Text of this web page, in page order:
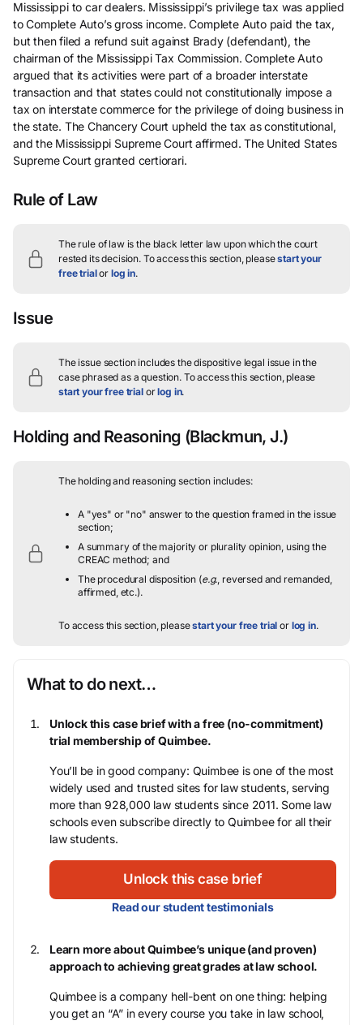
Mississippi to car dealers. Mississippi’s privilege tax was applied
to Complete Auto’s gross income. Complete Auto paid the tax,
but then filed a refund suit against Brady (defendant), the
chairman of the Mississippi Tax Commission. Complete Auto
argued that its activities were part of a broader interstate
transaction and that states could not constitutionally impose a
tax on interstate commerce for the privilege of doing business in
the state. The Chancery Court upheld the tax as constitutional,
and the Mississippi Supreme Court affirmed. The United States
Supreme Court granted certiorari.
Rule of Law
The rule of law is the black letter law upon which the court
rested its decision. To access this section, pleasestart your
free trialor log in.
Issue
The issue section includes the dispositive legal issue in the
case phrased as a question. To access this section, please
start your free trialorlog in.
Holding and Reasoning (Blackmun, J.)
The holding and reasoning section includes:
A "yes" or "no" answer to the question framed in the issue
section;
A summary of the majority or plurality opinion, using the
CREAC method; and
The procedural disposition (e.g. , reversed and remanded,
affirmed, etc.).
To access this section, pleasestart your free trial or log in.
What to do next…
Unlock this case brief with a free (no-commitment)
trial membership of Quimbee.
You’ll be in good company: Quimbee is one of the most
widely used and trusted sites for law students, serving
more than 928,000 law students since 2011. Some law
schools even subscribe directly to Quimbee for all their
law students.
Unlock this case brief
Read our student testimonials
Learn more about Quimbee’s unique (and proven)
approach to achieving great grades at law school.
Quimbee is a company hell-bent on one thing: helping
you get an “A” in every course you take in law school,